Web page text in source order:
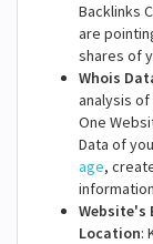
Backlinks
are
shares of
Whois
analysis of
One
Data of
age,
Website's
Location: